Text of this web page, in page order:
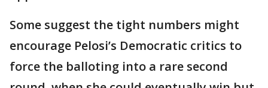
Some suggest the tight numbers might
encourage Pelosi’s Democratic critics to
force the balloting into a rare second